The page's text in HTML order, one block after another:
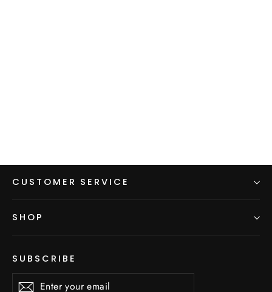
CUSTOMER SERVICE
SHOP
SUBSCRIBE
Enter
SubscribeSubscribe